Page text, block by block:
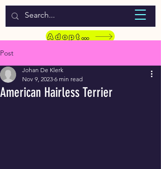
WELCOME TO LASSIE HONDEKOS
Adopt a Pet
Post
American Hairless Terrier
Johan De Klerk
Nov 9, 2023 6 min read